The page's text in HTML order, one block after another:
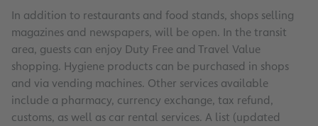
In addition to restaurants and food stands, shops selling
magazines and newspapers, will be open. In the transit
area, guests can enjoy Duty Free and Travel Value
shopping. Hygiene products can be purchased in shops
and via vending machines. Other services available
include a pharmacy, currency exchange, tax refund,
customs, as well as car rental services. A list (updated